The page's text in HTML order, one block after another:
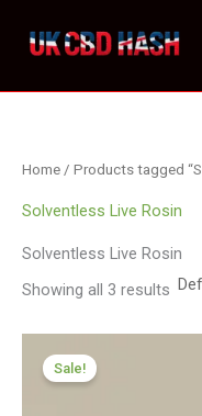
Home / Products tagged
Solventless Live Rosin
Solventless Live Rosin
Showing all 3 results
Sale!